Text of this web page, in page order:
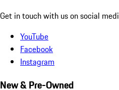
Get in touch with us on social
YouTube
Facebook
Instagram
New & Pre-Owned